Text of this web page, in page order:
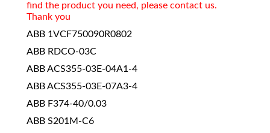
find the product you need, please contact us.
Thank you
ABB 1VCF750090R0802
ABB RDCO-03C
ABB ACS355-03E-04A1-4
ABB ACS355-03E-07A3-4
ABB F374-40/0.03
ABB S201M-C6